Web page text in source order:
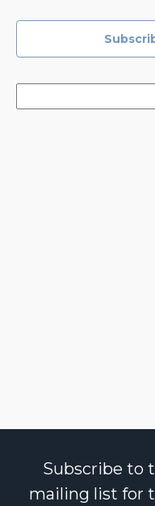
Subscribe to
mailing list for